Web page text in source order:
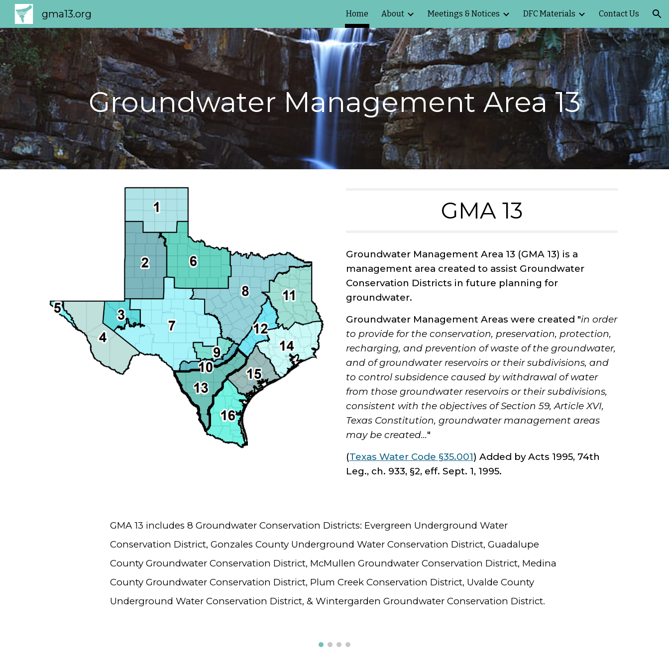
Skip to navigation
gma13.org Home About Meetings & Notices DFC Materials Contact Us
Groundwater Management Area 13
GMA 13
Groundwater Management Area 13 (GMA 13) is a
management area created to assist Groundwater
Conservation Districts in future planning for
groundwater.
Groundwater Management Areas were created "in order
to provide for the conservation, preservation, protection,
recharging, and prevention of waste of the groundwater,
and of groundwater reservoirs or their subdivisions, and
to control subsidence caused by withdrawal of water
from those groundwater reservoirs or their subdivisions,
consistent with the objectives of Section 59, Article XVI,
Texas Constitution, groundwater management areas
may be created..."
(Texas Water Code §35.001) Added by Acts 1995, 74th
Leg., ch. 933, §2, eff. Sept. 1, 1995.
GMA 13 includes 8 Groundwater Conservation Districts: Evergreen Underground Water
Conservation District, Gonzales County Underground Water Conservation District, Guadalupe
County Groundwater Conservation District, McMullen Groundwater Conservation District, Medina
County Groundwater Conservation District, Plum Creek Conservation District, Uvalde County
Underground Water Conservation District, & Wintergarden Groundwater Conservation District.